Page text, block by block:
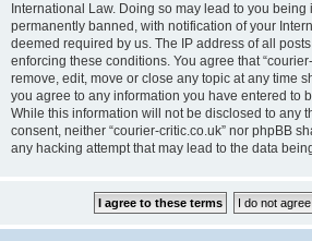
International Law. Doing so may lead to you being
permanently banned, with notification of your
deemed required by us. The IP address of all
enforcing these conditions. You agree that
remove, edit, move or close any topic at any time
you agree to any information you have entered to
While this information will not be disclosed to any
consent, neither “courier-critic.co.uk” nor phpBB
any hacking attempt that may lead to the data